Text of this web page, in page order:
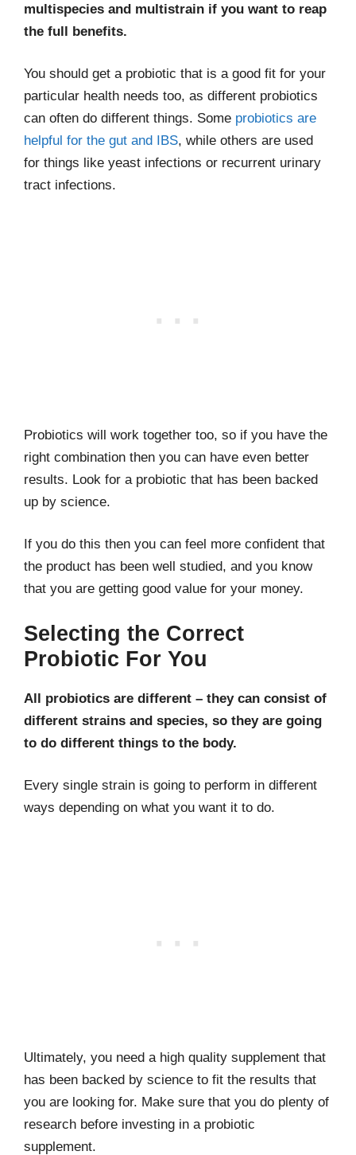
multispecies and multistrain if you want to reap
the full benefits.
You should get a probiotic that is a good fit for your
particular health needs too, as different probiotics
can often do different things. Some probiotics are
helpful for the gut and IBS, while others are used
for things like yeast infections or recurrent urinary
tract infections.
Probiotics will work together too, so if you have the
right combination then you can have even better
results. Look for a probiotic that has been backed
up by science.
If you do this then you can feel more confident that
the product has been well studied, and you know
that you are getting good value for your money.
Selecting the Correct
Probiotic For You
All probiotics are different – they can consist of
different strains and species, so they are going
to do different things to the body.
Every single strain is going to perform in different
ways depending on what you want it to do.
Ultimately, you need a high quality supplement that
has been backed by science to fit the results that
you are looking for. Make sure that you do plenty of
research before investing in a probiotic
supplement.